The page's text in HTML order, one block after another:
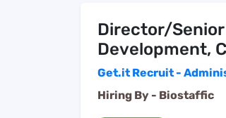
Director/
Development,
Get.it Recruit -
Hiring By - Biostaffic